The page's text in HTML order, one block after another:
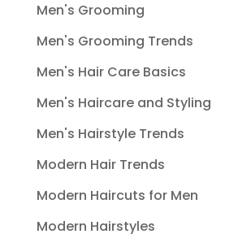
Men's Grooming
Men's Grooming Trends
Men's Hair Care Basics
Men's Haircare and Styling
Men's Hairstyle Trends
Modern Hair Trends
Modern Haircuts for Men
Modern Hairstyles